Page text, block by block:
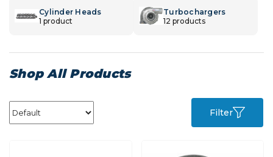
Cylinder Heads
1 product
Turbochargers
12 products
Shop All Products
Filter